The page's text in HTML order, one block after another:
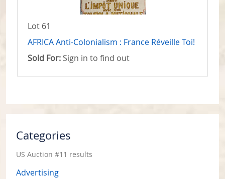
Lot 61
AFRICA Anti-Colonialism : France Réveille Toi!
Sold For: Sign in to find out
Categories
US Auction #11 results
Advertising